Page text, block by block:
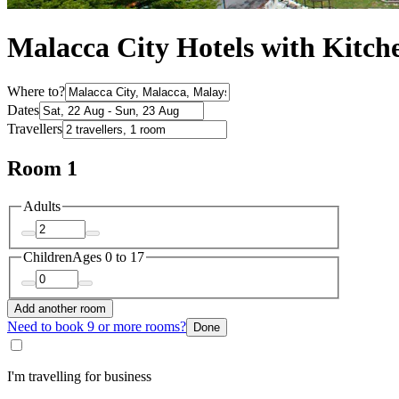
Malacca City Hotels with
Where to?
Dates
Travellers
Room 1
Adults
ChildrenAges 0 to 17
Add another room
Need to book 9 or more rooms? Done
I'm travelling for business